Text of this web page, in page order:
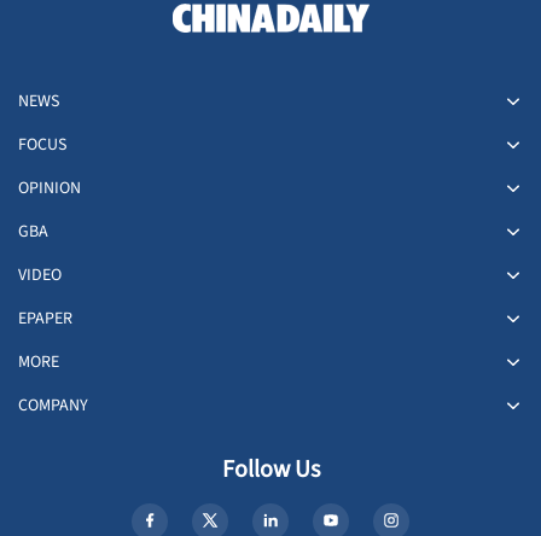
NEWS
FOCUS
OPINION
GBA
VIDEO
EPAPER
MORE
COMPANY
Follow Us